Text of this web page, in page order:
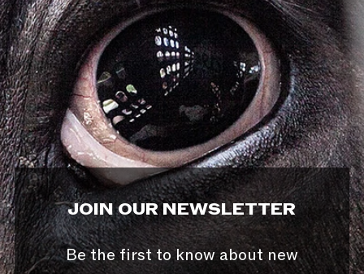
JOIN OUR NEWSLETTER
Be the first to know about new